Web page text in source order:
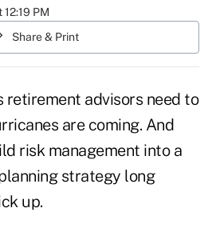
PM
Share & Print
retirement advisors need to
are coming. And
risk management into a
strategy long
up.